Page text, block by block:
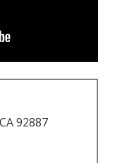
92887